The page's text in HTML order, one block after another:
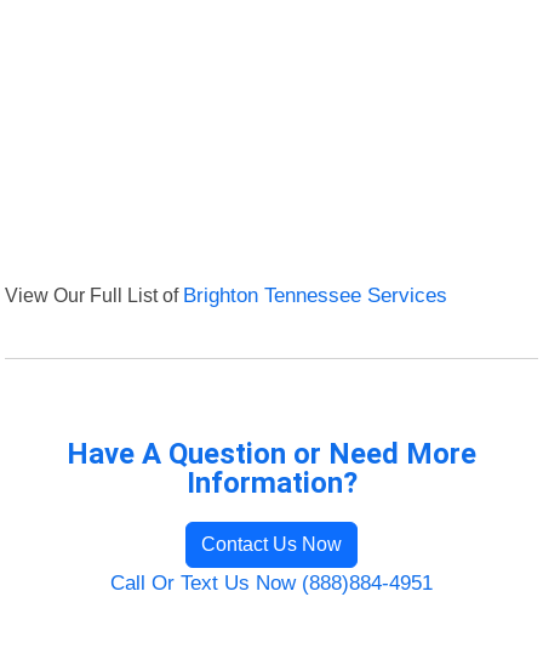
View Our Full List of Brighton Tennessee Services
Have A Question or Need More
Information?
Contact Us Now
Call Or Text Us Now (888)884-4951